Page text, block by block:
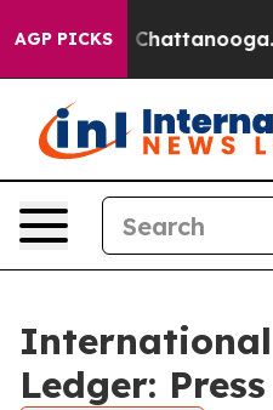
AGP PICKSin Chattanooga.
International
Ledger: